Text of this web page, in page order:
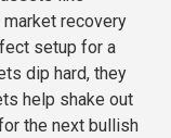
recovery
setup for a
dip hard, they
help shake out
the next bullish